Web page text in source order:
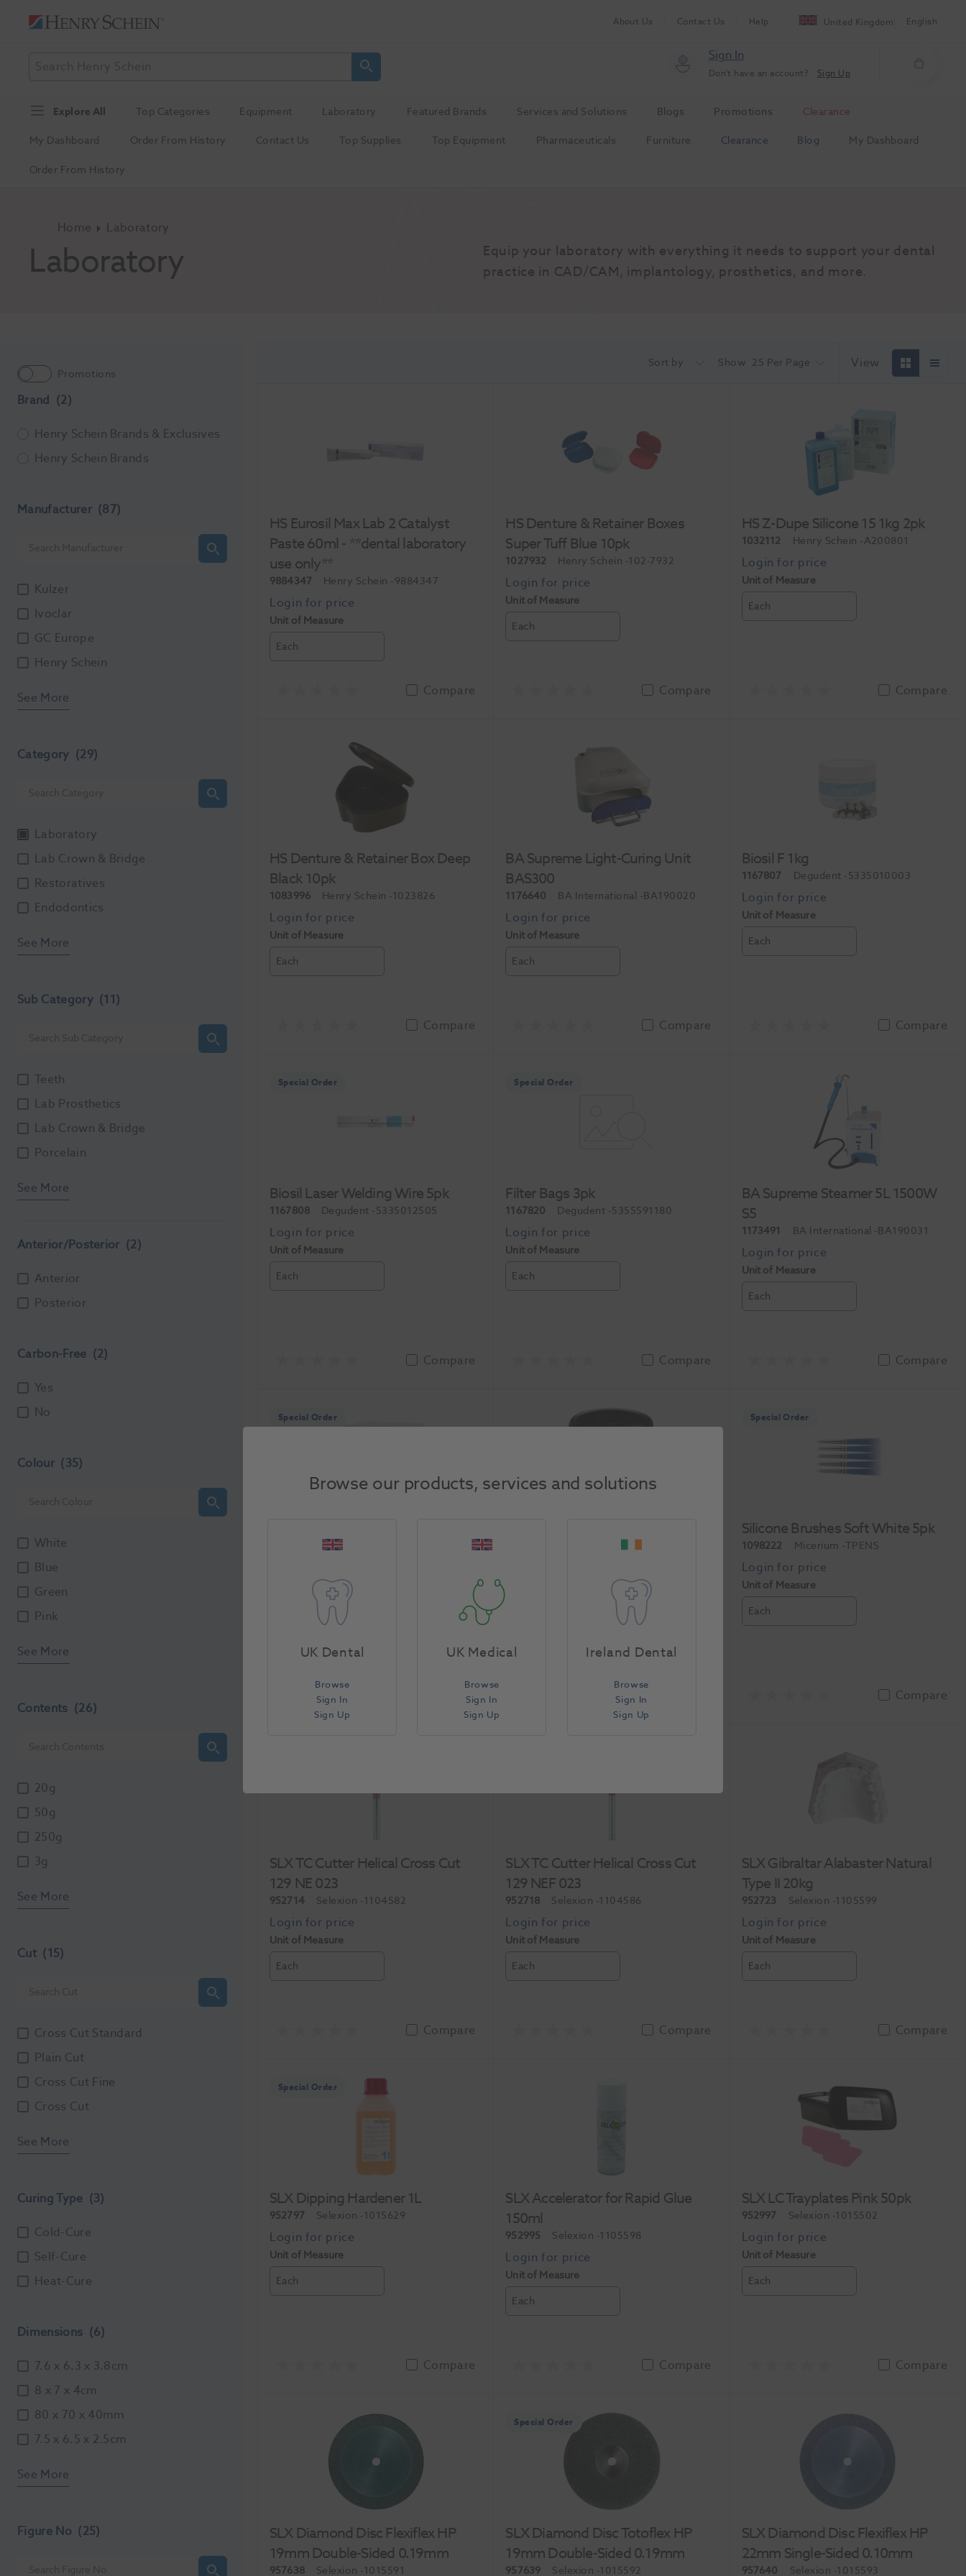
About Us Contact Us Help United Kingdom English
Sign In
Don't have an account? Sign Up
Explore All Top Categories Equipment Laboratory Featured Brands Services and Solutions Blogs Promotions
Clearance
My Dashboard
Order From History Contact Us Top Supplies Top Equipment Pharmaceuticals Furniture Clearance Blog
My Dashboard
Order From History
Home Laboratory
Laboratory
Equip your laboratory with everything it needs to support your dental
practice in CAD/CAM, implantology, prosthetics, and more.
Promotions
Brand (2)
Henry Schein Brands & Exclusives
Henry Schein Brands
Manufacturer (87)
Kulzer
Ivoclar
GC Europe
Henry Schein
See More
Category (29)
Laboratory
Lab Crown & Bridge
Restoratives
Endodontics
See More
Sub Category (11)
Teeth
Lab Prosthetics
Lab Crown & Bridge
Porcelain
See More
Anterior/Posterior (2)
Anterior
Posterior
Carbon-Free (2)
Yes
No
Colour (35)
White
Blue
Green
Pink
See More
Contents (26)
20g
50g
250g
3g
See More
Cut (15)
Cross Cut Standard
Plain Cut
Cross Cut Fine
Cross Cut
See More
Curing Type (3)
Cold-Cure
Self-Cure
Heat-Cure
Dimensions (6)
7.6 x 6.3 x 3.8cm
8 x 7 x 4cm
80 x 70 x 40mm
7.5 x 6.5 x 2.5cm
See More
Figure No (25)
Sort by Show 25 Per Page View
HS Eurosil Max Lab 2 Catalyst
Paste 60ml - **dental laboratory
use only**
9884347 Henry Schein -9884347
Unit of Measure
Each
Compare
HS Denture & Retainer Boxes
Super Tuff Blue 10pk
1027932 Henry Schein -102-7932
Unit of Measure
Each
Compare
HS Z-Dupe Silicone 15 1kg 2pk
1032112 Henry Schein -A200801
Unit of Measure
Each
Compare
HS Denture & Retainer Box Deep
Black 10pk
1083996 Henry Schein -1023826
Unit of Measure
Each
Compare
BA Supreme Light-Curing Unit
BAS300
1176640 BA International -BA190020
Unit of Measure
Each
Compare
Biosil F 1kg
1167807 Degudent -5335010003
Unit of Measure
Each
Compare
Special Order
Biosil Laser Welding Wire 5pk
1167808 Degudent -5335012505
Unit of Measure
Each
Compare
Special Order
Filter Bags 3pk
1167820 Degudent -5355591180
Unit of Measure
Each
Compare
BA Supreme Steamer 5L 1500W
S5
1173491 BA International -BA190031
Unit of Measure
Each
Compare
Special Order
Ronvig
Unit of Measure
Compare
Special Order
Silicone Brushes Soft White 5pk
1098222 Micerium -TPENS
Unit of Measure
Each
Compare
SLX TC Cutter Helical Cross Cut
129 NE 023
952714 Selexion -1104582
Unit of Measure
Each
Compare
SLX TC Cutter Helical Cross Cut
129 NEF 023
952718 Selexion -1104586
Unit of Measure
Each
Compare
SLX Gibraltar Alabaster Natural
Type II 20kg
952723 Selexion -1105599
Unit of Measure
Each
Compare
Special Order
SLX Dipping Hardener 1L
952797 Selexion -1015629
Unit of Measure
Each
Compare
SLX Accelerator for Rapid Glue
150ml
952995 Selexion -1105598
Unit of Measure
Each
Compare
SLX LC Trayplates Pink 50pk
952997 Selexion -1015502
Unit of Measure
Each
Compare
SLX Diamond Disc Flexiflex HP
19mm Double-Sided 0.19mm
957638 Selexion -1015591
Special Order
SLX Diamond Disc Totoflex HP
19mm Double-Sided 0.19mm
957639 Selexion -1015592
SLX Diamond Disc Flexiflex HP
22mm Single-Sided 0.10mm
957640 Selexion -1015593
Browse our products, services and solutions
UK Dental
Browse
Sign In
Sign Up
UK Medical
Browse
Sign In
Sign Up
Ireland Dental
Browse
Sign In
Sign Up